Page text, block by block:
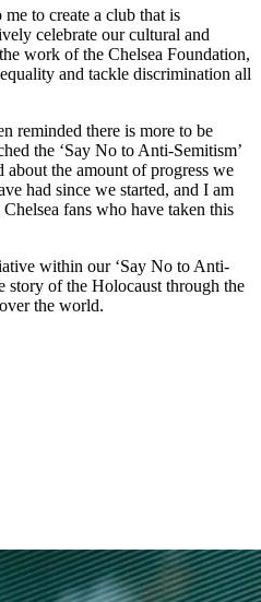
to create a club that is
celebrate our cultural and
work of the Chelsea Foundation,
and tackle discrimination all
reminded there is more to be
the ‘Say No to Anti-Semitism’
the amount of progress we
had since we started, and I am
fans who have taken this
within our ‘Say No to Anti-
story of the Holocaust through the
the world.